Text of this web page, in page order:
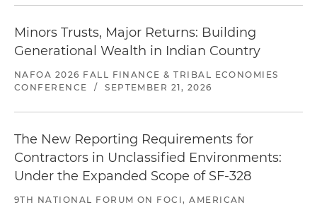
Minors Trusts, Major Returns: Building
Generational Wealth in Indian Country
NAFOA 2026 FALL FINANCE & TRIBAL ECONOMIES
CONFERENCE
/ SEPTEMBER 21, 2026
The New Reporting Requirements for
Contractors in Unclassified Environments:
Under the Expanded Scope of SF-328
9TH NATIONAL FORUM ON FOCI, AMERICAN